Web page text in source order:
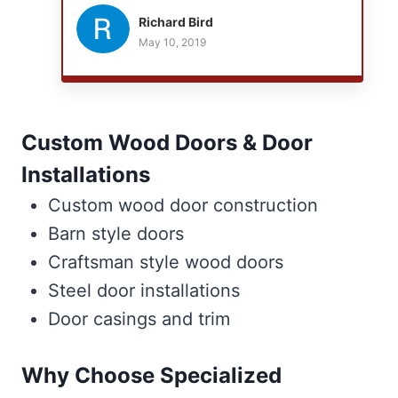
couldn't imagine having anyone else work
with us. Even after a dusty plaster wall
removal there was virtually no dust or dirt left
behind! Thank you guys, you're both a class
Richard Bird
May 10, 2019
Custom Wood Doors & Door
Installations
Custom wood door construction
Barn style doors
Craftsman style wood doors
Steel door installations
Door casings and trim
Why Choose Specialized